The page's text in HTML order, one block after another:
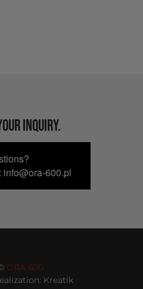
INQUIRY.
info@ora-600.pl
ORA 600
Kreatik